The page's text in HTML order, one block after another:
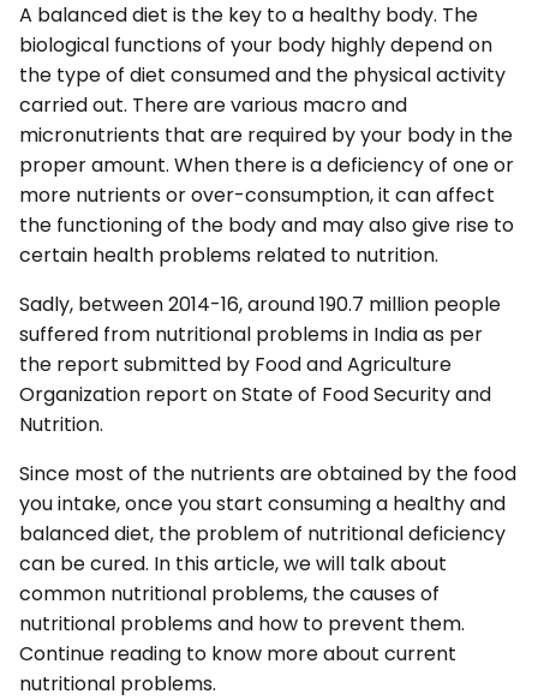
A balanced diet is the key to a healthy body. The
biological functions of your body highly depend on
the type of diet consumed and the physical activity
carried out. There are various macro and
micronutrients that are required by your body in the
proper amount. When there is a deficiency of one or
more nutrients or over-consumption, it can affect
the functioning of the body and may also give rise to
certain health problems related to nutrition.
Sadly, between 2014-16, around 190.7 million people
suffered from nutritional problems in India as per
the report submitted by Food and Agriculture
Organization report on State of Food Security and
Nutrition.
Since most of the nutrients are obtained by the food
you intake, once you start consuming a healthy and
balanced diet, the problem of nutritional deficiency
can be cured. In this article, we will talk about
common nutritional problems, the causes of
nutritional problems and how to prevent them.
Continue reading to know more about current
nutritional problems.